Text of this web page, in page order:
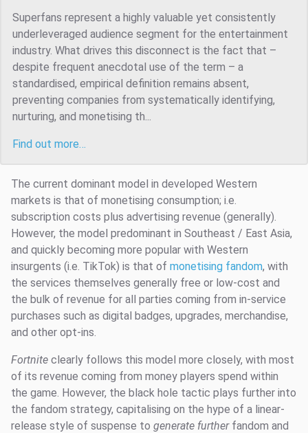
Superfans represent a highly valuable yet consistently
underleveraged audience segment for the entertainment
industry. What drives this disconnect is the fact that –
despite frequent anecdotal use of the term – a
standardised, empirical definition remains absent,
preventing companies from systematically identifying,
nurturing, and monetising th...
Find out more…
The current dominant model in developed Western
markets is that of monetising consumption; i.e.
subscription costs plus advertising revenue (generally).
However, the model predominant in Southeast / East Asia,
and quickly becoming more popular with Western
insurgents (i.e. TikTok) is that of monetising fandom, with
the services themselves generally free or low-cost and
the bulk of revenue for all parties coming from in-service
purchases such as digital badges, upgrades, merchandise,
and other opt-ins.
Fortnite clearly follows this model more closely, with most
of its revenue coming from money players spend within
the game. However, the black hole tactic plays further into
the fandom strategy, capitalising on the hype of a linear-
release style of suspense to generate furtherfandom and